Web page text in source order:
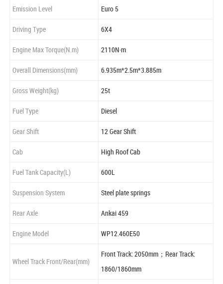
Emission Level Euro 5
Driving Type 6X4
Engine Max Torque(N.m) 2110N·m
Overall Dimensions(mm) 6.935m*2.5m*3.885m
Gross Weight(kg) 25t
Fuel Type Diesel
Gear Shift 12 Gear Shift
Cab High Roof Cab
Fuel Tank Capacity(L) 600L
Suspension System Steel plate springs
Rear Axle Ankai 459
Engine Model WP12.460E50
Wheel Track Front/Rear(mm)
Front Track: 2050mm；Rear Track:
1860/1860mm